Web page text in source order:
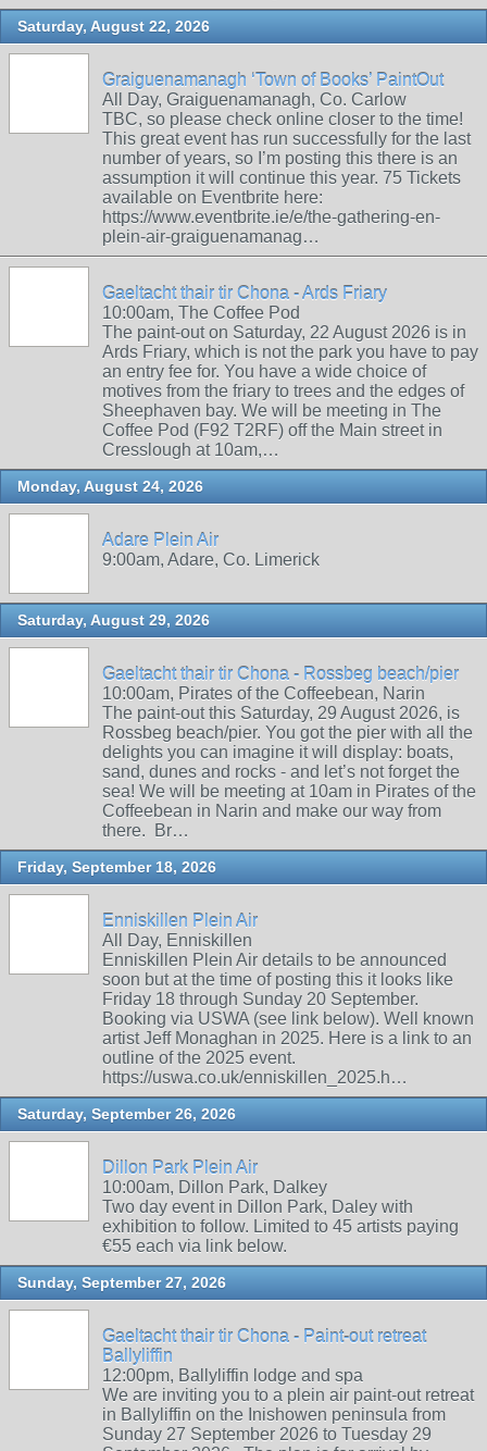
Saturday, August 22, 2026
Graiguenamanagh ‘Town of Books’ PaintOut
All Day, Graiguenamanagh, Co. Carlow
TBC, so please check online closer to the time!
This great event has run successfully for the last
number of years, so I’m posting this there is an
assumption it will continue this year. 75 Tickets
available on Eventbrite here:
https://www.eventbrite.ie/e/the-gathering-en-
plein-air-graiguenamanag…
Gaeltacht thair tir Chona - Ards Friary
10:00am, The Coffee Pod
The paint-out on Saturday, 22 August 2026 is in
Ards Friary, which is not the park you have to pay
an entry fee for. You have a wide choice of
motives from the friary to trees and the edges of
Sheephaven bay. We will be meeting in The
Coffee Pod (F92 T2RF) off the Main street in
Cresslough at 10am,…
Monday, August 24, 2026
Adare Plein Air
9:00am, Adare, Co. Limerick
Saturday, August 29, 2026
Gaeltacht thair tir Chona - Rossbeg beach/pier
10:00am, Pirates of the Coffeebean, Narin
The paint-out this Saturday, 29 August 2026, is
Rossbeg beach/pier. You got the pier with all the
delights you can imagine it will display: boats,
sand, dunes and rocks - and let’s not forget the
sea! We will be meeting at 10am in Pirates of the
Coffeebean in Narin and make our way from
there. Br…
Friday, September 18, 2026
Enniskillen Plein Air
All Day, Enniskillen
Enniskillen Plein Air details to be announced
soon but at the time of posting this it looks like
Friday 18 through Sunday 20 September.
Booking via USWA (see link below). Well known
artist Jeff Monaghan in 2025. Here is a link to an
outline of the 2025 event.
https://uswa.co.uk/enniskillen_2025.h…
Saturday, September 26, 2026
Dillon Park Plein Air
10:00am, Dillon Park, Dalkey
Two day event in Dillon Park, Daley with
exhibition to follow. Limited to 45 artists paying
€55 each via link below.
Sunday, September 27, 2026
Gaeltacht thair tir Chona - Paint-out retreat
Ballyliffin
12:00pm, Ballyliffin lodge and spa
We are inviting you to a plein air paint-out retreat
in Ballyliffin on the Inishowen peninsula from
Sunday 27 September 2026 to Tuesday 29